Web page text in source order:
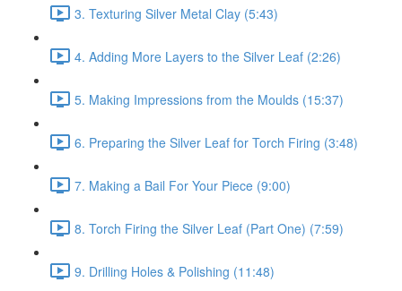
3. Texturing Silver Metal Clay (5:43)
4. Adding More Layers to the Silver Leaf (2:26)
5. Making Impressions from the Moulds (15:37)
6. Preparing the Silver Leaf for Torch Firing (3:48)
7. Making a Bail For Your Piece (9:00)
8. Torch Firing the Silver Leaf (Part One) (7:59)
9. Drilling Holes & Polishing (11:48)